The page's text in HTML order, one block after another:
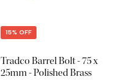
15% OFF
Tradco Barrel Bolt - 75 x
25mm - Polished Brass